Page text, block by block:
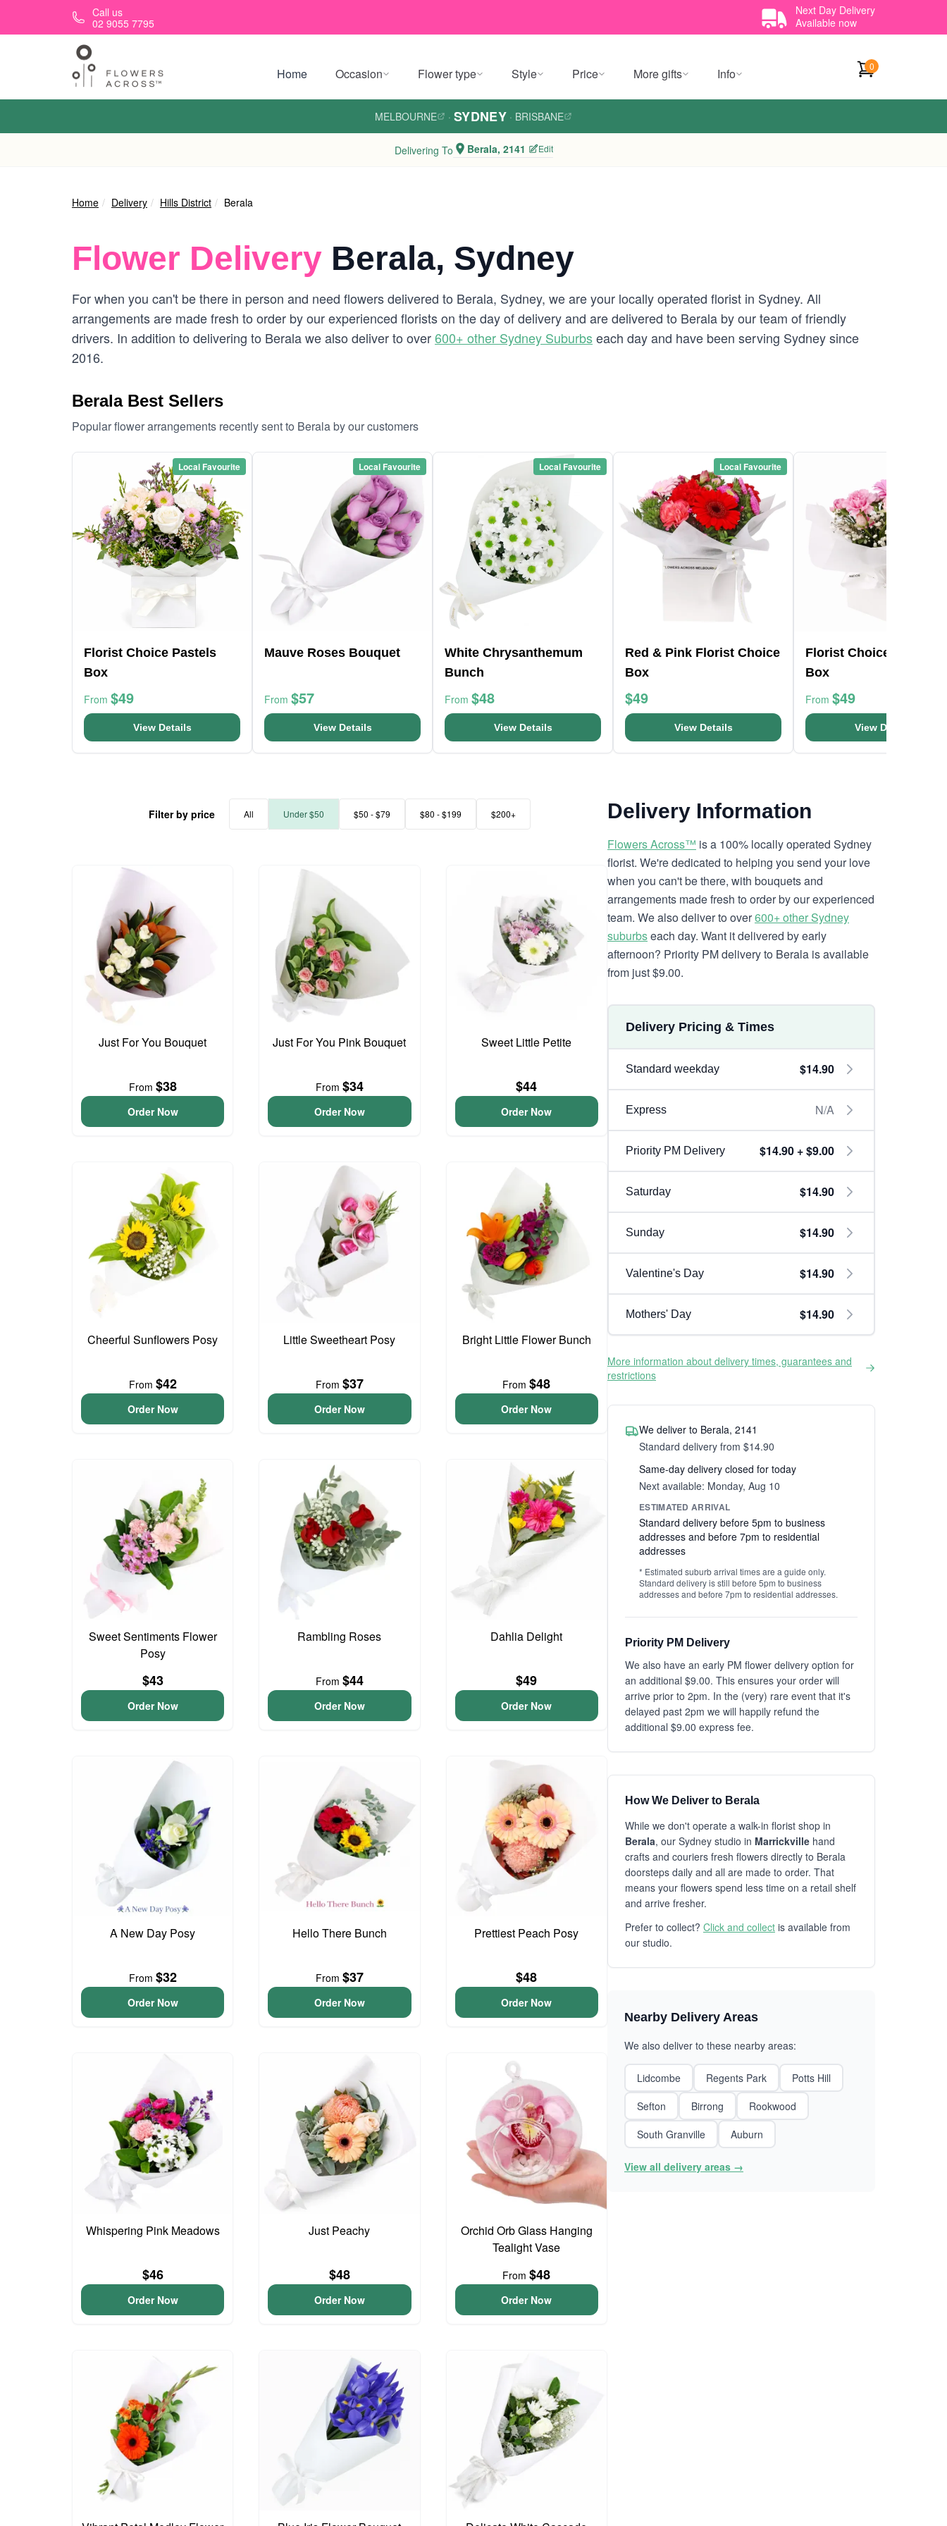
Skip to main contentCall us
02 9055 7795
Next Day Delivery
Available now
Home Occasion Flower type Style Price More gifts Info 0
MELBOURNE · SYDNEY · BRISBANE
Delivering To Berala, 2141 Edit
Home Delivery Hills District Berala
Flower Delivery Berala, Sydney
For when you can't be there in person and need flowers delivered to Berala, Sydney, we are your locally operated florist in Sydney. All
arrangements are made fresh to order by our experienced florists on the day of delivery and are delivered to Berala by our team of friendly
drivers. In addition to delivering to Berala we also deliver to over600+ other Sydney Suburbseach day and have been serving Sydney since
2016.
Berala Best Sellers
Popular flower arrangements recently sent to Berala by our customers
Local Favourite
Florist Choice Pastels
Box
From $49
View Details
Local Favourite
Mauve Roses Bouquet
From $57
View Details
Local Favourite
White Chrysanthemum
Bunch
From $48
View Details
Local Favourite
Red & Pink Florist Choice
Box
$49
View Details
Florist Choice Pink
Box
From $49
View Details
Filter by price All Under $50 $50 - $79 $80 - $199 $200+
Just For You Bouquet
From $38
Order Now
Just For You Pink Bouquet
From $34
Order Now
Sweet Little Petite
$44
Order Now
Cheerful Sunflowers Posy
From $42
Order Now
Little Sweetheart Posy
From $37
Order Now
Bright Little Flower Bunch
From$48
Order Now
Sweet Sentiments Flower
Posy
$43
Order Now
Rambling Roses
From $44
Order Now
Dahlia Delight
$49
Order Now
A New Day Posy
From $32
Order Now
Hello There Bunch
From $37
Order Now
Prettiest Peach Posy
$48
Order Now
Whispering Pink Meadows
$46
Order Now
Just Peachy
$48
Order Now
Orchid Orb Glass Hanging
Tealight Vase
From$48
Order Now
Delivery Information
Flowers Across™ is a 100% locally operated Sydney
florist. We're dedicated to helping you send your love
when you can't be there, with bouquets and
arrangements made fresh to order by our experienced
team. We also deliver to over600+ other Sydney
suburbseach day. Want it delivered by early
afternoon? Priority PM delivery to Berala is available
from just $9.00.
Delivery Pricing & Times
Standard weekday $14.90
Express N/A
Priority PM Delivery $14.90 + $9.00
Saturday $14.90
Sunday $14.90
Valentine's Day $14.90
Mothers' Day $14.90
More information about delivery times, guarantees and
restrictions
We deliver to Berala, 2141
Standard delivery from $14.90
Same-day delivery closed for today
Next available: Monday, Aug 10
ESTIMATED ARRIVAL
Standard delivery before 5pm to business
addresses and before 7pm to residential
addresses
* Estimated suburb arrival times are a guide only.
Standard delivery is still before 5pm to business
addresses and before 7pm to residential addresses.
Priority PM Delivery
We also have an early PM flower delivery option for
an additional $9.00. This ensures your order will
arrive prior to 2pm. In the (very) rare event that it's
delayed past 2pm we will happily refund the
additional $9.00 express fee.
How We Deliver to Berala
While we don't operate a walk-in florist shop in
Berala, our Sydney studio in Marrickville hand
crafts and couriers fresh flowers directly to Berala
doorsteps daily and all are made to order. That
means your flowers spend less time on a retail shelf
and arrive fresher.
Prefer to collect? Click and collect is available from
our studio.
Nearby Delivery Areas
We also deliver to these nearby areas:
Lidcombe Regents Park
Potts Hill
Sefton
Birrong
Rookwood
South Granville
Auburn
View all delivery areas →